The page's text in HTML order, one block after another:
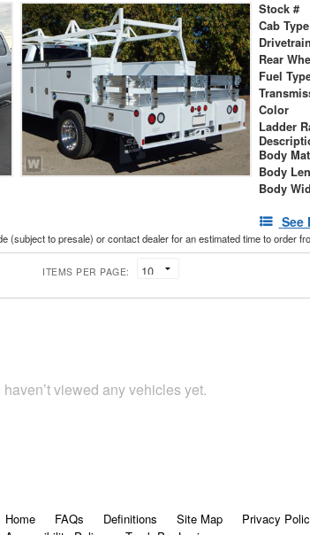
Stock #
Cab Type
Drivetrain
Rear
Fuel
Color
Ladder
Body
Body
Body
See
(subject to presale) or contact dealer for an estimated time to order
ITEMS PER PAGE:
haven’t viewed any vehicles yet.
Home FAQs Definitions Site Map Privacy